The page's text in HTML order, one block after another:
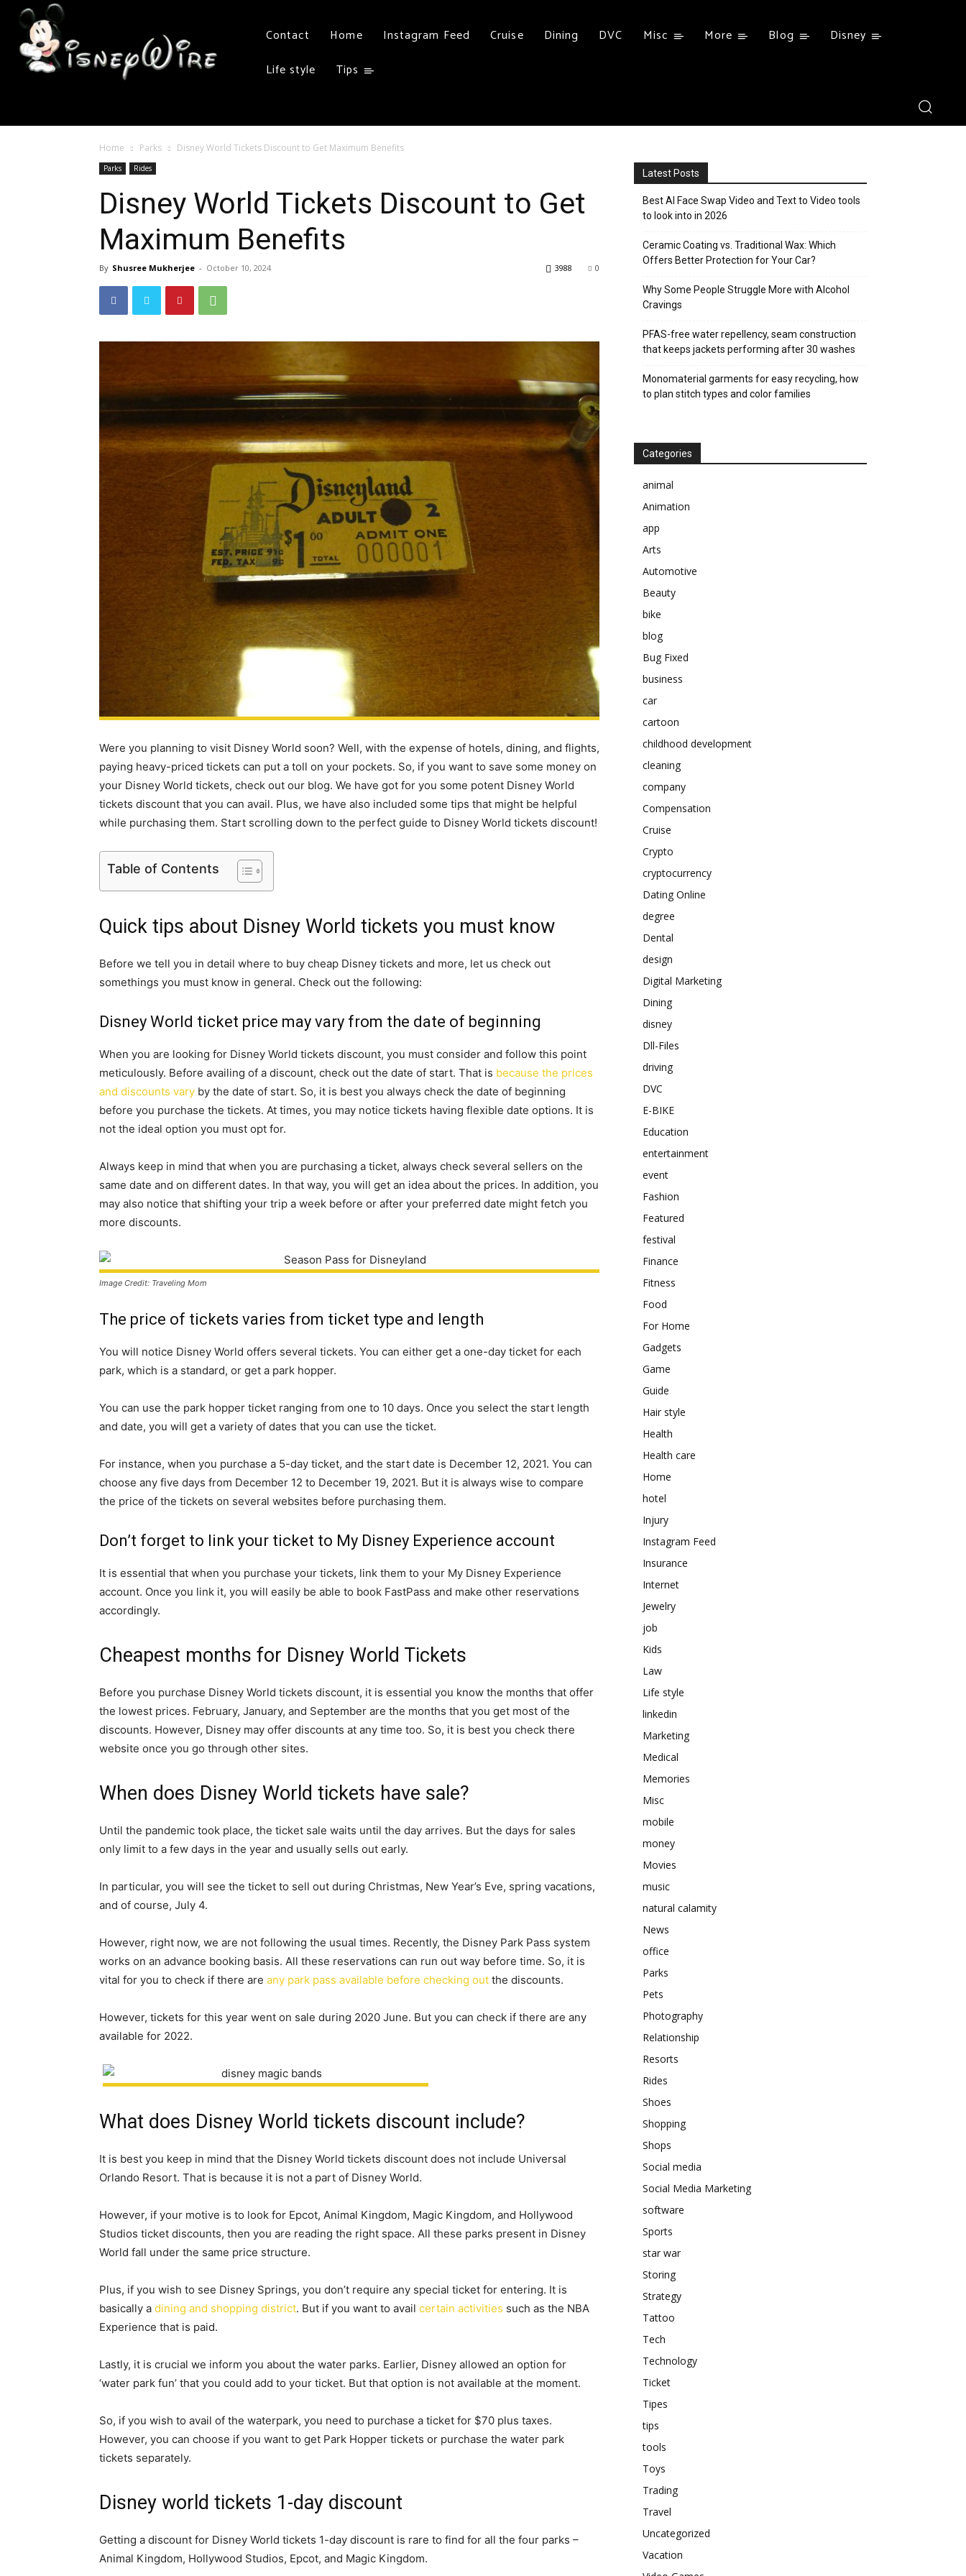
Contact Home Instagram Feed Cruise Dining DVC Misc More Blog
Disney
Life style
Tips
Home Parks Disney World Tickets Discount to Get Maximum Benefits
Parks Rides
Disney World Tickets Discount to Get
Maximum Benefits
By Shusree Mukherjee - October 10, 2024 0
3988
Were you planning to visit Disney World soon? Well, with the expense of hotels, dining, and flights,
paying heavy-priced tickets can put a toll on your pockets. So, if you want to save some money on
your Disney World tickets, check out our blog. We have got for you some potent Disney World
tickets discount that you can avail. Plus, we have also included some tips that might be helpful
while purchasing them. Start scrolling down to the perfect guide to Disney World tickets discount!
Table of Contents
Quick tips about Disney World tickets you must know
Before we tell you in detail where to buy cheap Disney tickets and more, let us check out
somethings you must know in general. Check out the following:
Disney World ticket price may vary from the date of beginning
When you are looking for Disney World tickets discount, you must consider and follow this point
meticulously. Before availing of a discount, check out the date of start. That is because the prices
and discounts vary by the date of start. So, it is best you always check the date of beginning
before you purchase the tickets. At times, you may notice tickets having flexible date options. It is
not the ideal option you must opt for.
Always keep in mind that when you are purchasing a ticket, always check several sellers on the
same date and on different dates. In that way, you will get an idea about the prices. In addition, you
may also notice that shifting your trip a week before or after your preferred date might fetch you
more discounts.
Image Credit: Traveling Mom
The price of tickets varies from ticket type and length
You will notice Disney World offers several tickets. You can either get a one-day ticket for each
park, which is a standard, or get a park hopper.
You can use the park hopper ticket ranging from one to 10 days. Once you select the start length
and date, you will get a variety of dates that you can use the ticket.
For instance, when you purchase a 5-day ticket, and the start date is December 12, 2021. You can
choose any five days from December 12 to December 19, 2021. But it is always wise to compare
the price of the tickets on several websites before purchasing them.
Don’t forget to link your ticket to My Disney Experience account
It is essential that when you purchase your tickets, link them to your My Disney Experience
account. Once you link it, you will easily be able to book FastPass and make other reservations
accordingly.
Cheapest months for Disney World Tickets
Before you purchase Disney World tickets discount, it is essential you know the months that offer
the lowest prices. February, January, and September are the months that you get most of the
discounts. However, Disney may offer discounts at any time too. So, it is best you check there
website once you go through other sites.
When does Disney World tickets have sale?
Until the pandemic took place, the ticket sale waits until the day arrives. But the days for sales
only limit to a few days in the year and usually sells out early.
In particular, you will see the ticket to sell out during Christmas, New Year’s Eve, spring vacations,
and of course, July 4.
However, right now, we are not following the usual times. Recently, the Disney Park Pass system
works on an advance booking basis. All these reservations can run out way before time. So, it is
vital for you to check if there are any park pass available before checking out the discounts.
However, tickets for this year went on sale during 2020 June. But you can check if there are any
available for 2022.
What does Disney World tickets discount include?
It is best you keep in mind that the Disney World tickets discount does not include Universal
Orlando Resort. That is because it is not a part of Disney World.
However, if your motive is to look for Epcot, Animal Kingdom, Magic Kingdom, and Hollywood
Studios ticket discounts, then you are reading the right space. All these parks present in Disney
World fall under the same price structure.
Plus, if you wish to see Disney Springs, you don’t require any special ticket for entering. It is
basically a dining and shopping district. But if you want to avail certain activities such as the NBA
Experience that is paid.
Lastly, it is crucial we inform you about the water parks. Earlier, Disney allowed an option for
‘water park fun’ that you could add to your ticket. But that option is not available at the moment.
So, if you wish to avail of the waterpark, you need to purchase a ticket for $70 plus taxes.
However, you can choose if you want to get Park Hopper tickets or purchase the water park
tickets separately.
Disney world tickets 1-day discount
Getting a discount for Disney World tickets 1-day discount is rare to find for all the four parks –
Animal Kingdom, Hollywood Studios, Epcot, and Magic Kingdom.
Latest Posts
Best AI Face Swap Video and Text to Video tools
to look into in 2026
Ceramic Coating vs. Traditional Wax: Which
Offers Better Protection for Your Car?
Why Some People Struggle More with Alcohol
Cravings
PFAS-free water repellency, seam construction
that keeps jackets performing after 30 washes
Monomaterial garments for easy recycling, how
to plan stitch types and color families
Categories
animal
Animation
app
Arts
Automotive
Beauty
bike
blog
Bug Fixed
business
car
cartoon
childhood development
cleaning
company
Compensation
Cruise
Crypto
cryptocurrency
Dating Online
degree
Dental
design
Digital Marketing
Dining
disney
Dll-Files
driving
DVC
E-BIKE
Education
entertainment
event
Fashion
Featured
festival
Finance
Fitness
Food
For Home
Gadgets
Game
Guide
Hair style
Health
Health care
Home
hotel
Injury
Instagram Feed
Insurance
Internet
Jewelry
job
Kids
Law
Life style
linkedin
Marketing
Medical
Memories
Misc
mobile
money
Movies
music
natural calamity
News
office
Parks
Pets
Photography
Relationship
Resorts
Rides
Shoes
Shopping
Shops
Social media
Social Media Marketing
software
Sports
star war
Storing
Strategy
Tattoo
Tech
Technology
Ticket
Tipes
tips
tools
Toys
Trading
Travel
Uncategorized
Vacation